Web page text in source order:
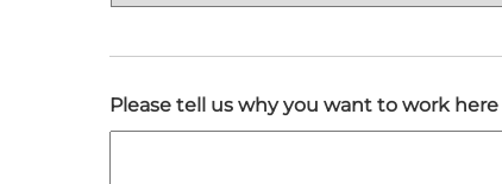
Please tell us why you want to work